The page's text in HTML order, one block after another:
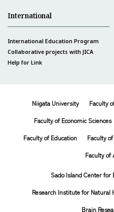
International
International Education Program
Collaborative projects with JICA
Help for Link
Niigata University Faculty
Faculty of Economic Sciences
Faculty of Education
Faculty
Faculty of
Sado Island Center for
Research Institute for Natural
Brain